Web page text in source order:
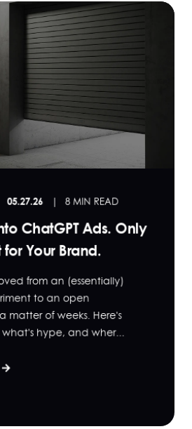
05.27.26 8 MIN READ
ChatGPT Ads. Only
Your Brand.
from an (essentially)
to an open
matter of weeks. Here's
hype, and wher...